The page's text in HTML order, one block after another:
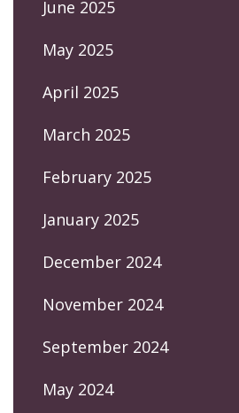
June 2025
May 2025
April 2025
March 2025
February 2025
January 2025
December 2024
November 2024
September 2024
May 2024